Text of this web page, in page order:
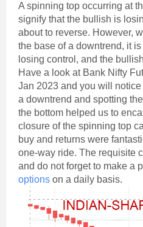
A spinning top occurring at
signify that the bullish is
about to reverse. However,
the base of a downtrend, it
losing control, and the
Have a look at Bank Nifty
Jan 2023 and you will
a downtrend and spotting
the bottom helped us to
closure of the spinning top
buy and returns were
one-way ride. The requisite
and do not forget to make a
optionson a daily basis.